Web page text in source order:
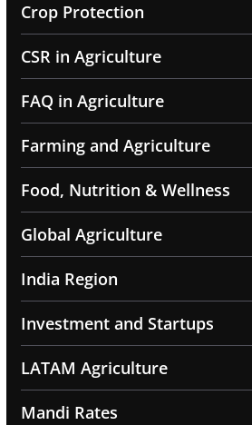
Crop Protection
CSR in Agriculture
FAQ in Agriculture
Farming and Agriculture
Food, Nutrition & Wellness
Global Agriculture
India Region
Investment and Startups
LATAM Agriculture
Mandi Rates